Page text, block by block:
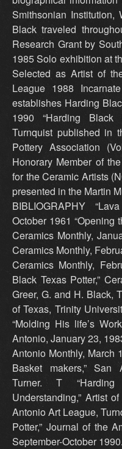
Smithsonian Institution,
Black traveled
Research Grant by
1985 Solo exhibition at
Selected as Artist of
League 1988
establishes Harding
1990 “Harding Black
Turnquist published in
Pottery Association
Honorary Member of
for the Ceramic Artists
presented in the Martin
BIBLIOGRAPHY
October 1961 “Opening
Ceramics Monthly,
Ceramics Monthly,
Ceramics Monthly,
Black Texas Potter,”
Greer, G. and H. Black,
of Texas, Trinity
“Molding His life’s
Antonio, January 23,
Antonio Monthly, March
Basket makers,” San
Turner. T
Understanding,” Artist
Antonio Art League,
Potter,” Journal of the
September-October 1990.